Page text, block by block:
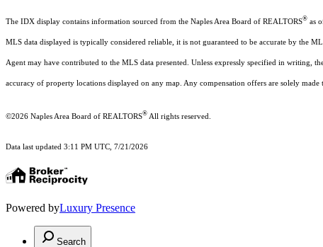
The IDX display contains information sourced from the Naples Area Board of REALTORS® as
MLS data displayed is typically considered reliable, it is not guaranteed to be accurate by the
Agent may have contributed to the MLS data presented. Unless expressly specified in writing,
accuracy of property locations displayed on any map. Any compensation offers are solely made
©2026 Naples Area Board of REALTORS® All rights reserved.
Data last updated 3:11 PM UTC, 7/21/2026
Powered byLuxury Presence
Search